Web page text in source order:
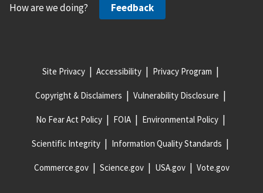
How are we doing? Feedback
Site Privacy Accessibility Privacy Program
Copyright & Disclaimers Vulnerability Disclosure
No Fear Act Policy FOIA Environmental Policy
Scientific Integrity Information Quality Standards
Commerce.gov Science.gov USA.gov Vote.gov